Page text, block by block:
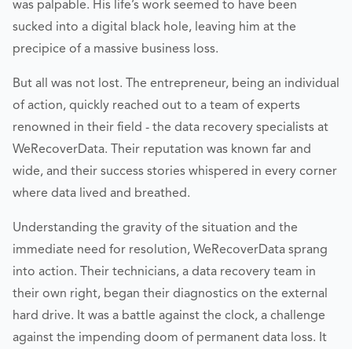
was palpable. His life’s work seemed to have been
sucked into a digital black hole, leaving him at the
precipice of a massive business loss.
But all was not lost. The entrepreneur, being an individual
of action, quickly reached out to a team of experts
renowned in their field - the data recovery specialists at
WeRecoverData. Their reputation was known far and
wide, and their success stories whispered in every corner
where data lived and breathed.
Understanding the gravity of the situation and the
immediate need for resolution, WeRecoverData sprang
into action. Their technicians, a data recovery team in
their own right, began their diagnostics on the external
hard drive. It was a battle against the clock, a challenge
against the impending doom of permanent data loss. It